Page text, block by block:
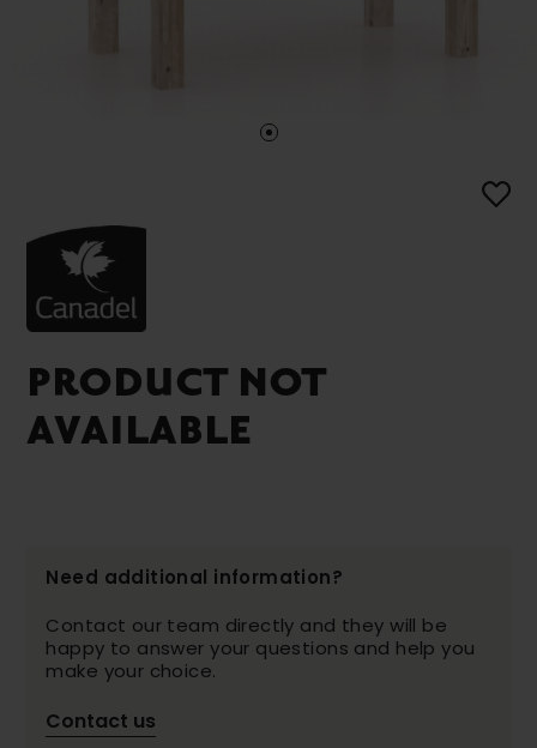
PRODUCT NOT
AVAILABLE
Need additional information?
Contact our team directly and they will be
happy to answer your questions and help you
make your choice.
Contact us